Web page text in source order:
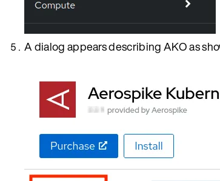
A dialog appears describing AKO as